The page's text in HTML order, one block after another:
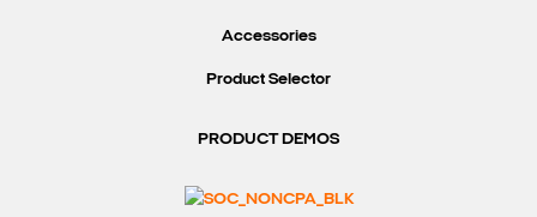
Accessories
Product Selector
PRODUCT DEMOS